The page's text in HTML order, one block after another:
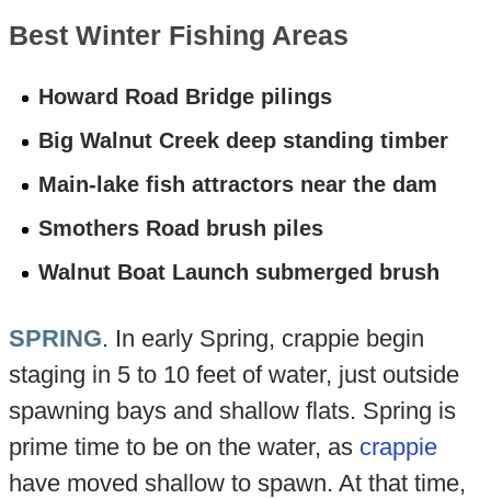
Best Winter Fishing Areas
Howard Road Bridge pilings
Big Walnut Creek deep standing timber
Main-lake fish attractors near the dam
Smothers Road brush piles
Walnut Boat Launch submerged brush
SPRING. In early Spring, crappie begin
staging in 5 to 10 feet of water, just outside
spawning bays and shallow flats. Spring is
prime time to be on the water, as crappie
have moved shallow to spawn. At that time,